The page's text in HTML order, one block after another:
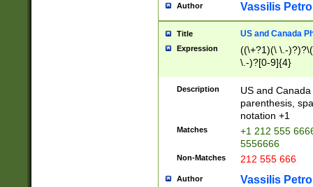
Author Vassilis
Title US and Canada
Expression
((\+?1)(\ \.-
\.-)?[0-9]{4}
Description
US and
parenthesis,
notation +1
Matches
+1 212 555
5556666
Non-Matches 212 555 666
Author Vassilis